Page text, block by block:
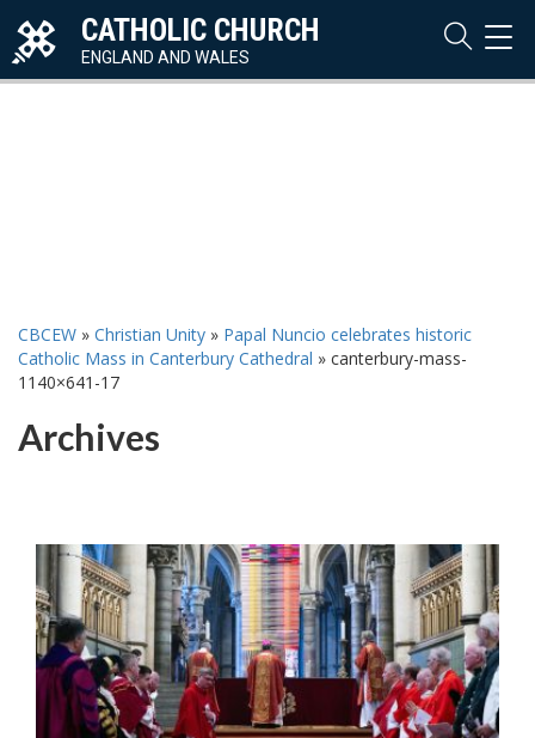
CATHOLIC CHURCH
ENGLAND AND WALES
CBCEW » Christian Unity » Papal Nuncio celebrates historic
Catholic Mass in Canterbury Cathedral » canterbury-mass-
1140×641-17
Archives